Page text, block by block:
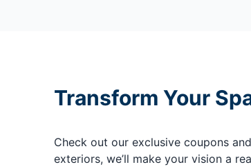
Transform Your
Check out our exclusive coupons
exteriors, we’ll make your vision a